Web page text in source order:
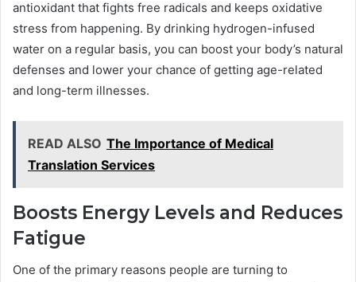
antioxidant that fights free radicals and keeps oxidative
stress from happening. By drinking hydrogen-infused
water on a regular basis, you can boost your body’s natural
defenses and lower your chance of getting age-related
and long-term illnesses.
READ ALSO The Importance of Medical
Translation Services
Boosts Energy Levels and Reduces
Fatigue
One of the primary reasons people are turning to